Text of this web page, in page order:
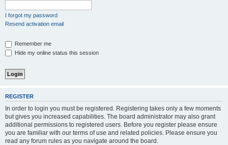
I forgot my password
Resend activation email
Remember me
Hide my online status this session
REGISTER
In order to login you must be registered. Registering takes only a few moments
but gives you increased capabilities. The board administrator may also grant
additional permissions to registered users. Before you register please ensure
you are familiar with our terms of use and related policies. Please ensure you
read any forum rules as you navigate around the board.